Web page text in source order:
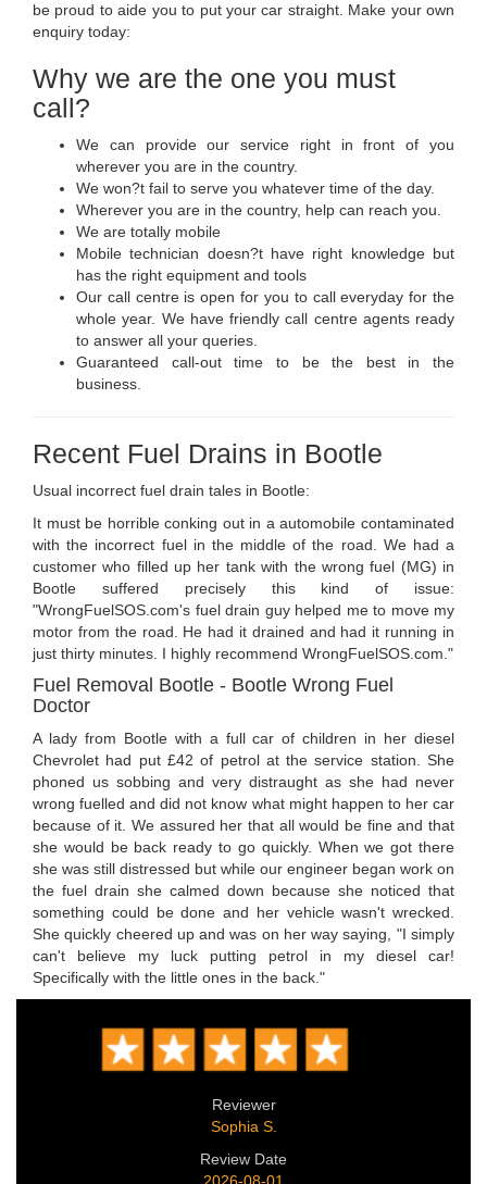
be proud to aide you to put your car straight. Make your own
enquiry today:
Why we are the one you must
call?
We can provide our service right in front of you
wherever you are in the country.
We won?t fail to serve you whatever time of the day.
Wherever you are in the country, help can reach you.
We are totally mobile
Mobile technician doesn?t have right knowledge but
has the right equipment and tools
Our call centre is open for you to call everyday for the
whole year. We have friendly call centre agents ready
to answer all your queries.
Guaranteed call-out time to be the best in the
business.
Recent Fuel Drains in Bootle
Usual incorrect fuel drain tales in Bootle:
It must be horrible conking out in a automobile contaminated
with the incorrect fuel in the middle of the road. We had a
customer who filled up her tank with the wrong fuel (MG) in
Bootle suffered precisely this kind of issue:
"WrongFuelSOS.com's fuel drain guy helped me to move my
motor from the road. He had it drained and had it running in
just thirty minutes. I highly recommend WrongFuelSOS.com."
Fuel Removal Bootle - Bootle Wrong Fuel
Doctor
A lady from Bootle with a full car of children in her diesel
Chevrolet had put £42 of petrol at the service station. She
phoned us sobbing and very distraught as she had never
wrong fuelled and did not know what might happen to her car
because of it. We assured her that all would be fine and that
she would be back ready to go quickly. When we got there
she was still distressed but while our engineer began work on
the fuel drain she calmed down because she noticed that
something could be done and her vehicle wasn't wrecked.
She quickly cheered up and was on her way saying, "I simply
can't believe my luck putting petrol in my diesel car!
Specifically with the little ones in the back."
Reviewer
Sophia S.
Review Date
2026-08-01